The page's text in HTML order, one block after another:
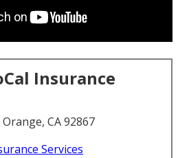
Insurance
CA 92867
Services